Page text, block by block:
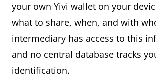
your own Yivi wallet on your
what to share, when, and with
intermediary has access to this
and no central database tracks
identification.